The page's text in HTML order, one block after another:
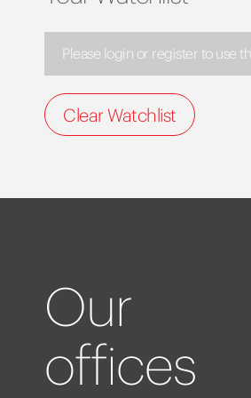
Please login or register to use
Clear Watchlist
Our
offices